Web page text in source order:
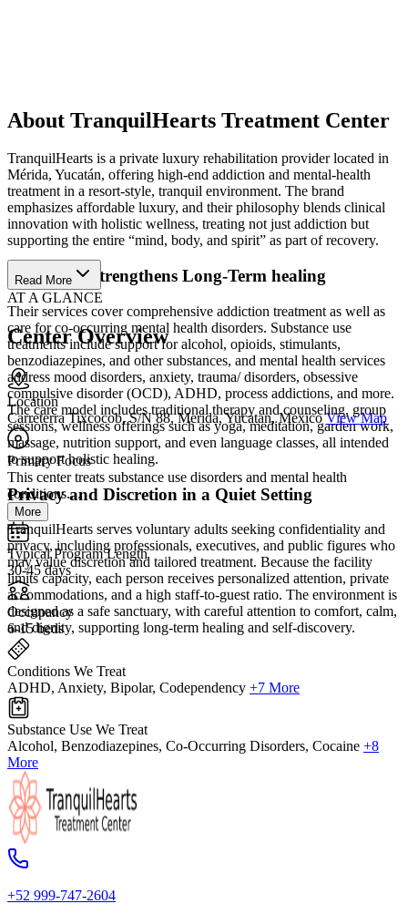
About TranquilHearts Treatment Center
TranquilHearts is a private luxury rehabilitation provider located in
Mérida, Yucatán, offering high-end addiction and mental-health
treatment in a resort-style, tranquil environment. The brand
emphasizes affordable luxury, and their philosophy blends clinical
innovation with holistic wellness, treating not just addiction but
supporting the entire “mind, body, and spirit” as part of recovery.
Care That Strengthens Long-Term healing
Their services cover comprehensive addiction treatment as well as
care for co-occurring mental health disorders. Substance use
treatments include support for alcohol, opioids, stimulants,
benzodiazepines, and other substances, and mental health services
address mood disorders, anxiety, trauma/ disorders, obsessive
compulsive disorder (OCD), ADHD, process addictions, and more.
The care model includes traditional therapy and counseling, group
sessions, wellness offerings such as yoga, meditation, garden work,
massage, nutrition support, and even language classes, all intended
to support holistic healing.
Privacy and Discretion in a Quiet Setting
TranquilHearts serves voluntary adults seeking confidentiality and
privacy, including professionals, executives, and public figures who
may value discretion and tailored treatment. Because the facility
limits capacity, each person receives personalized attention, private
accommodations, and a high staff-to-guest ratio. The environment is
designed as a safe sanctuary, with careful attention to comfort, calm,
and dignity, supporting long-term healing and self-discovery.
Read More
AT A GLANCE
Center Overview
Location
Carreterra Tixcocob, S/N 88, Merida, Yucatan, Mexico View Map
Primary Focus
This center treats substance use disorders and mental health
conditions....
More
Typical Program Length
30-45 days
Occupancy
6-15 beds
Conditions We Treat
ADHD, Anxiety, Bipolar, Codependency +7 More
Substance Use We Treat
Alcohol, Benzodiazepines, Co-Occurring Disorders, Cocaine +8
More
+52 999-747-2604